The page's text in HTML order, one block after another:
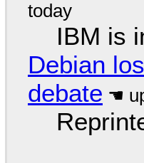
IBM is
Debian
debate